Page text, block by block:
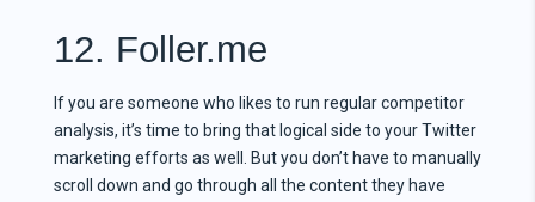
12. Foller.me
If you are someone who likes to run regular competitor
analysis, it’s time to bring that logical side to your Twitter
marketing efforts as well. But you don’t have to manually
scroll down and go through all the content they have